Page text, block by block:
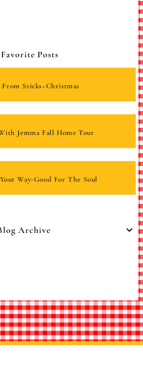
Favorite Posts
From Sticks~Christmas
Jemma Fall Home Tour
Way-Good For The Soul
Archive